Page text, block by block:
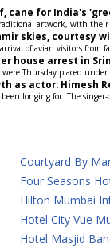
cane for India's
artwork, with
skies, courtesy
of avian visitors
house arrest in
Thursday placed
as actor: Himesh
longing for. The
Courtyard By
Four Seasons
Hilton Mumbai
Hotel City Vue
Hotel Masjid